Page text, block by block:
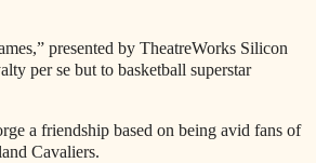
presented by TheatreWorks Silicon
per se but to basketball superstar
a friendship based on being avid fans of
Cavaliers.